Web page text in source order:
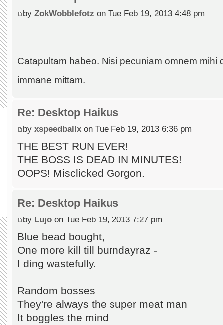
by ZokWobblefotz on Tue Feb 19, 2013 4:48 pm
Catapultam habeo. Nisi pecuniam omnem mihi
immane mittam.
Re: Desktop Haikus
by xspeedballx on Tue Feb 19, 2013 6:36 pm
THE BEST RUN EVER!
THE BOSS IS DEAD IN MINUTES!
OOPS! Misclicked Gorgon.
Re: Desktop Haikus
by Lujo on Tue Feb 19, 2013 7:27 pm
Blue bead bought,
One more kill till burndayraz -
I ding wastefully.
Random bosses
They're always the super meat man
It boggles the mind